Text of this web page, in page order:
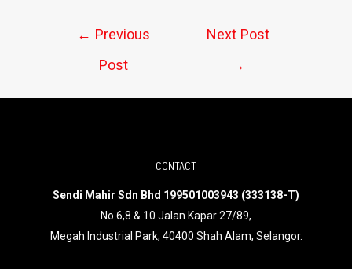
← Previous
Post
Next Post
→
CONTACT
Sendi Mahir Sdn Bhd 199501003943 (333138-T)
No 6,8 & 10 Jalan Kapar 27/89,
Megah Industrial Park, 40400 Shah Alam, Selangor.